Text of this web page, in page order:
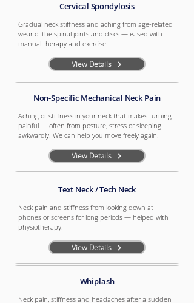
Cervical Spondylosis
Gradual neck stiffness and aching from age-related
wear of the spinal joints and discs — eased with
manual therapy and exercise.
View Details
Non-Specific Mechanical Neck Pain
Aching or stiffness in your neck that makes turning
painful — often from posture, stress or sleeping
awkwardly. We can help you move freely again.
View Details
Text Neck / Tech Neck
Neck pain and stiffness from looking down at
phones or screens for long periods — helped with
physiotherapy.
View Details
Whiplash
Neck pain, stiffness and headaches after a sudden